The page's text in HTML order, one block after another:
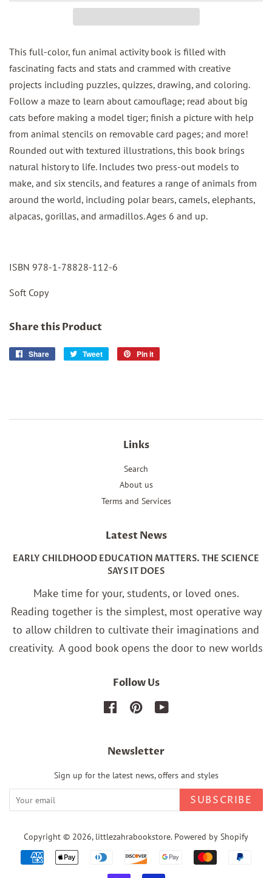
This full-color, fun animal activity book is filled with
fascinating facts and stats and crammed with creative
projects including puzzles, quizzes, drawing, and coloring.
Follow a maze to learn about camouflage; read about big
cats before making a model tiger; finish a picture with help
from animal stencils on removable card pages; and more!
Rounded out with textured illustrations, this book brings
natural history to life. Includes two press-out models to
make, and six stencils, and features a range of animals from
around the world, including polar bears, camels, elephants,
alpacas, gorillas, and armadillos. Ages 6 and up.
ISBN 978-1-78828-112-6
Soft Copy
Share this Product
Share
Share
Tweet
Tweet
Pin it
Links
Search
About us
Terms and Services
Latest News
EARLY CHILDHOOD EDUCATION MATTERS. THE SCIENCE
SAYS IT DOES
Make time for your, students, or loved ones.
Reading together is the simplest, most operative way
to allow children to cultivate their imaginations and
creativity. A good book opens the door to new worlds
Follow Us
FacebookPinterest
Newsletter
Sign up for the latest news, offers and styles
SUBSCRIBE
Copyright © 2026, littlezahrabookstore. Powered by Shopify
Payment
icons